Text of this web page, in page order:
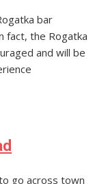
bar
fact, the Rogatka
and will be
go across town